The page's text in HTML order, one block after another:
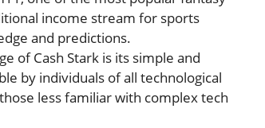
income stream for sports
and predictions.
of Cash Stark is its simple and
by individuals of all technological
less familiar with complex tech